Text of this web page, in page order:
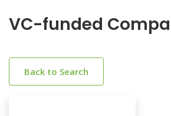
VC-funded
Back to Search